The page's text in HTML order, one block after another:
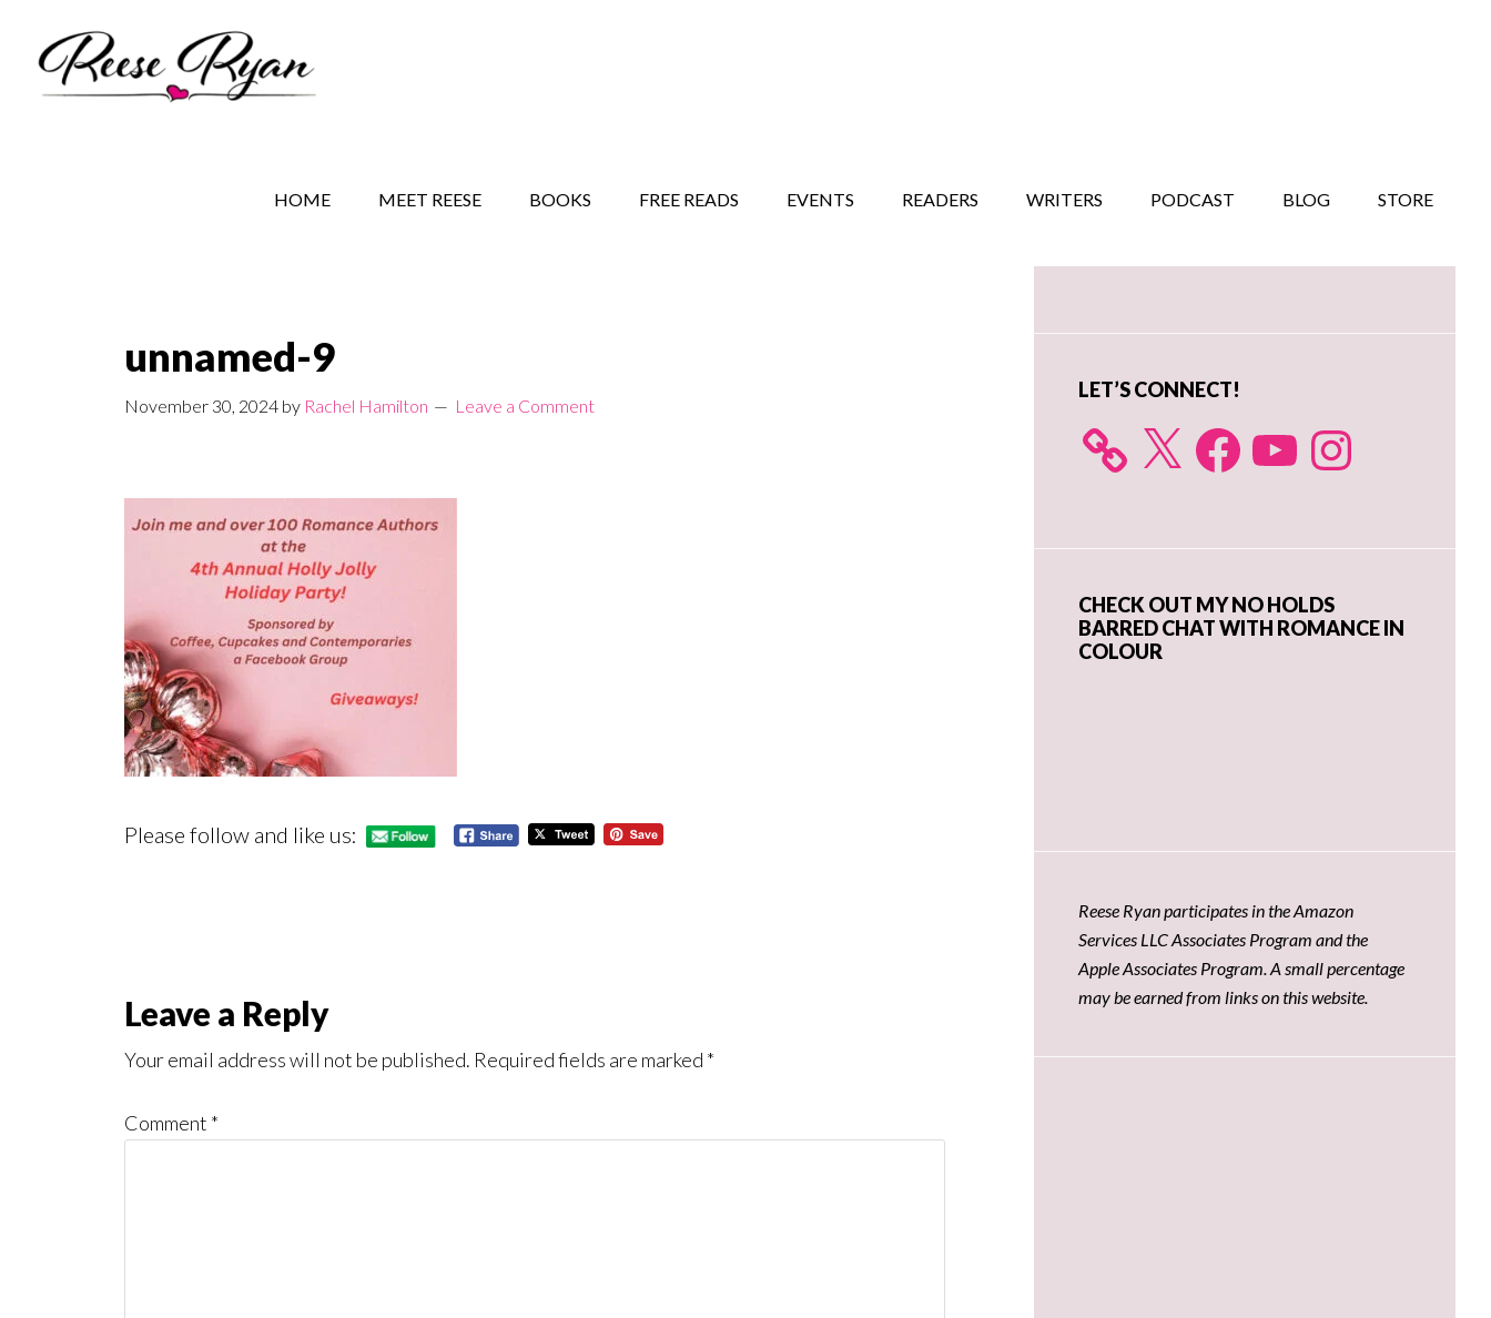
secondary
primary
HOME MEET REESE BOOKS FREE READS EVENTS READERS WRITERS PODCAST BLOG STORE
unnamed-9
November 30, 2024 by Rachel Hamilton Leave a Comment
Please follow and like us:
Reader
Interactions
Leave a Reply
Your email address will not be published. Required fields are marked *
Comment *
Primary
LET’S CONNECT!
X FacebookYouTube Instagram
CHECK OUT MY NO HOLDS
BARRED CHAT WITH ROMANCE IN
COLOUR
Reese Ryan participates in the Amazon
Services LLC Associates Program and the
Apple Associates Program. A small percentage
may be earned from links on this website.